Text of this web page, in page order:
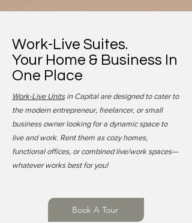
Work-Live Suites.
Your Home & Business In
One Place
Work-Live Unitsin Capital are designed to cater to
the modern entrepreneur, freelancer, or small
business owner looking for a dynamic space to
live and work. Rent them as cozy homes,
functional offices, or combined live/work spaces—
whatever works best for you!
Book A Tour